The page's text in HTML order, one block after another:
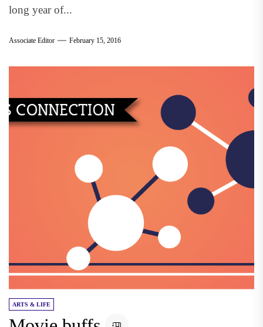
long year of...
Associate Editor February 15, 2016
ARTS & LIFE